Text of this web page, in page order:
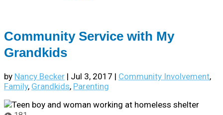
Community Service with My
Grandkids
by Nancy Becker | Jul 3, 2017 | Community Involvement,
Family, Grandkids, Parenting